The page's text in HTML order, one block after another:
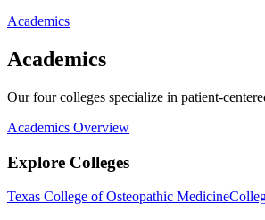
Academics
Academics
Our four colleges specialize in patient-
Academics Overview
Explore Colleges
Texas College of Osteopathic Medicine